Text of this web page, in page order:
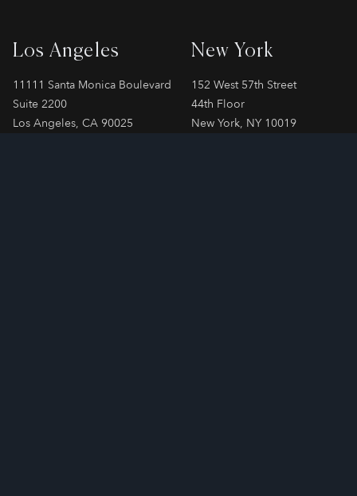
Los Angeles
11111 Santa Monica Boulevard
Suite 2200
Los Angeles, CA 90025
New York
152 West 57th Street
44th Floor
New York, NY 10019